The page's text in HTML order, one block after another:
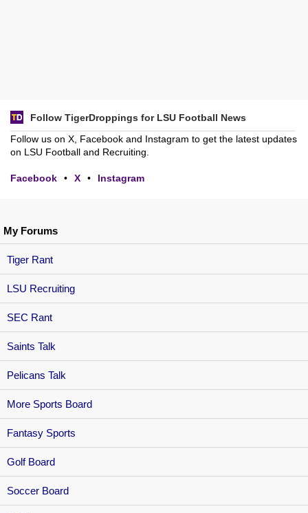
My Forums
Tiger Rant
LSU Recruiting
SEC Rant
Saints Talk
Pelicans Talk
More Sports Board
Fantasy Sports
Golf Board
Soccer Board
Follow TigerDroppings for LSU Football News
Follow us on X, Facebook and Instagram to get the latest updates
on LSU Football and Recruiting.
Facebook • X • Instagram